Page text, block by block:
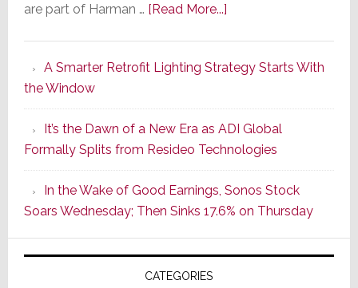
are part of Harman … [Read More...]about
Series
of
Its
Popular
CINEMA
Line
of
AV
Receivers
A Smarter Retrofit Lighting Strategy Starts With
the Window
It’s the Dawn of a New Era as ADI Global
Formally Splits from Resideo Technologies
In the Wake of Good Earnings, Sonos Stock
Soars Wednesday; Then Sinks 17.6% on Thursday
CATEGORIES